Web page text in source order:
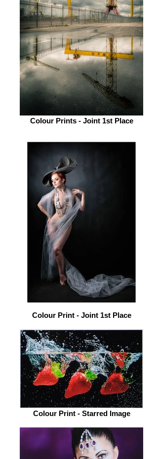
Colour Prints - Joint 1st Place
Colour Print - Joint 1st Place
Colour Print - Starred Image